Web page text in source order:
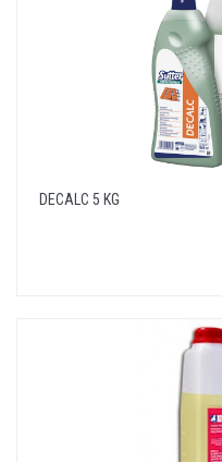
DECALC 5 KG